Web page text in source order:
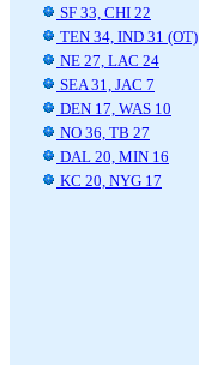
SF 33, CHI 22
TEN 34, IND 31 (OT)
NE 27, LAC 24
SEA 31, JAC 7
DEN 17, WAS 10
NO 36, TB 27
DAL 20, MIN 16
KC 20, NYG 17